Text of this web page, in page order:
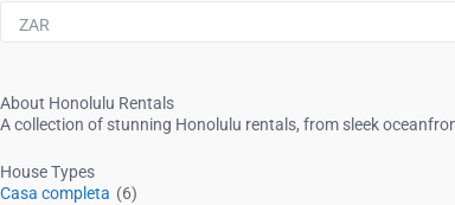
ZAR
About Honolulu Rentals
A collection of stunning Honolulu rentals, from sleek
House Types
Casa completa (6)